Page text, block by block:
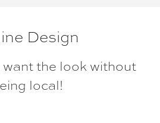
Design
want the look without
local!